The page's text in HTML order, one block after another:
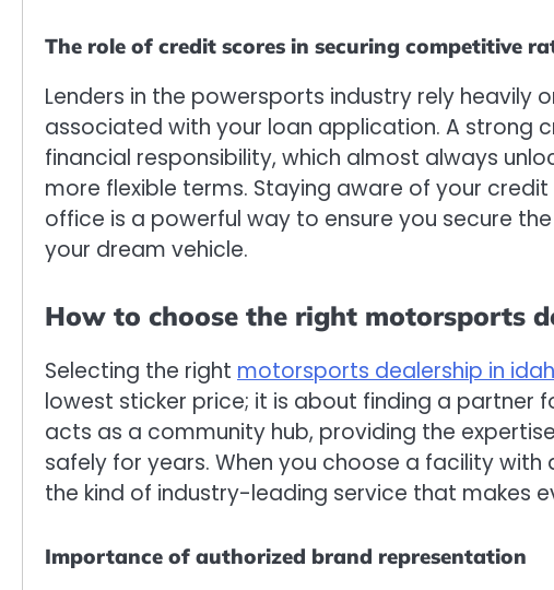
The role of credit scores in securing competitive
Lenders in the powersports industry rely heavily
associated with your loan application. A strong
financial responsibility, which almost always
more flexible terms. Staying aware of your
office is a powerful way to ensure you secure
your dream vehicle.
How to choose the right motorsports
Selecting the right motorsports dealership in
lowest sticker price; it is about finding a partner
acts as a community hub, providing the
safely for years. When you choose a facility
the kind of industry-leading service that makes
Importance of authorized brand representation